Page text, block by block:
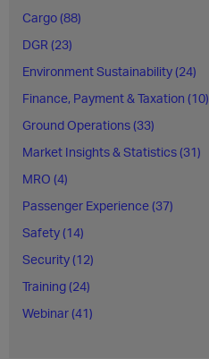
Cargo (88)
DGR (23)
Environment Sustainability (24)
Finance, Payment & Taxation (10)
Ground Operations (33)
Market Insights & Statistics (31)
MRO (4)
Passenger Experience (37)
Safety (14)
Security (12)
Training (24)
Webinar (41)